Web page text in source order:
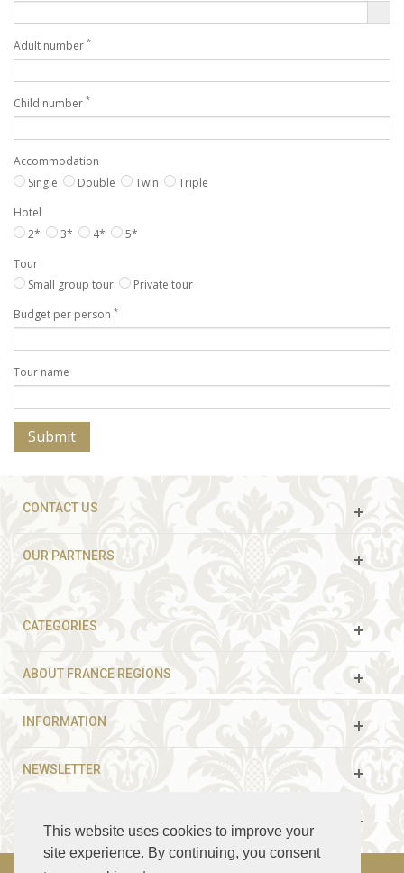
This website uses cookies to improve your
site experience. By continuing, you consent
Adult number *
Child number *
Accommodation
Single
Double Twin
Triple
Hotel
2*
3* 4*
5*
Tour
Small group tour
Private tour
Budget per person *
Tour name
Submit
CONTACT US
OUR PARTNERS
CATEGORIES
ABOUT FRANCE REGIONS
INFORMATION
NEWSLETTER